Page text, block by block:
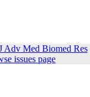
Adv Med Biomed Res
issues page